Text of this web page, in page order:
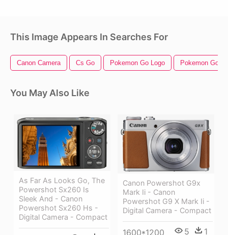
This Image Appears In Searches For
Canon Camera Cs Go Pokemon Go Logo Pokemon Go
You May Also Like
As Far As Looks Go, The
Powershot Sx260 Is
Sleek And - Canon
Powershot Sx260 Hs -
Digital Camera - Compact
Canon Powershot G9x
Mark Ii - Canon
Powershot G9 X Mark Ii -
Digital Camera - Compact
1600*1200 5 1